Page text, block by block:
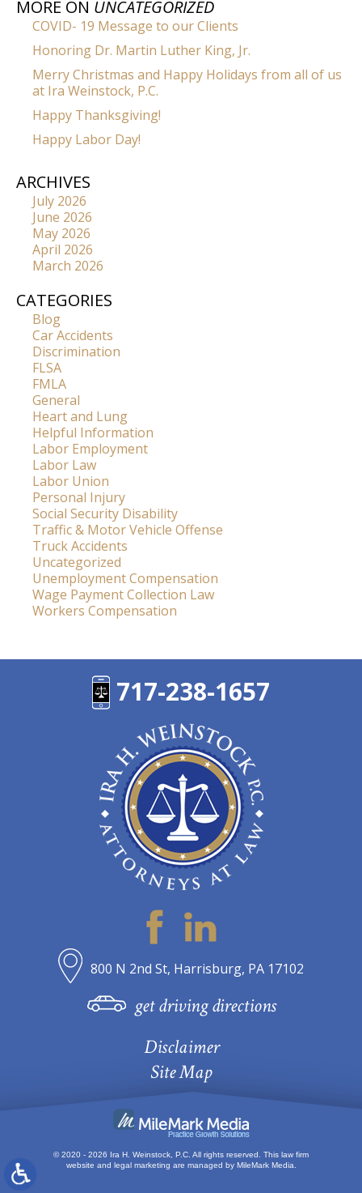
MORE ON UNCATEGORIZED
COVID- 19 Message to our Clients
Honoring Dr. Martin Luther King, Jr.
Merry Christmas and Happy Holidays from all of us
at Ira Weinstock, P.C.
Happy Thanksgiving!
Happy Labor Day!
ARCHIVES
July 2026
June 2026
May 2026
April 2026
March 2026
CATEGORIES
Blog
Car Accidents
Discrimination
FLSA
FMLA
General
Heart and Lung
Helpful Information
Labor Employment
Labor Law
Labor Union
Personal Injury
Social Security Disability
Traffic & Motor Vehicle Offense
Truck Accidents
Uncategorized
Unemployment Compensation
Wage Payment Collection Law
Workers Compensation
717-238-1657
800 N 2nd St, Harrisburg, PA 17102
get driving directions
Disclaimer
Site Map
© 2020 - 2026 Ira H. Weinstock, P.C. All rights reserved. This law firm
website and
legal marketing are managed by MileMark Media.